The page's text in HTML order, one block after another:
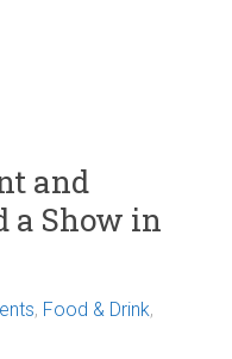
and
a Show in
, Food & Drink,